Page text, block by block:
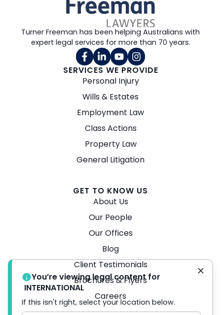
SERVICES WE PROVIDE
Personal Injury
Wills & Estates
Employment Law
Class Actions
Property Law
General Litigation
GET TO KNOW US
About Us
Our People
Our Offices
Blog
Client Testimonials
Brochures & Flyers
Careers
Turner Freeman has been helping Australians with
expert legal services for more than 70 years.
You’re viewing legal content for
INTERNATIONAL
If this isn't right, select your location below.